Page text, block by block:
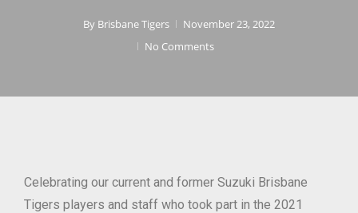
By Brisbane Tigers
November 23, 2022
No Comments
Celebrating our current and former Suzuki Brisbane
Tigers players and staff who took part in the 2021